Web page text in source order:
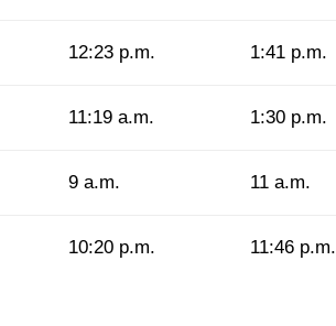
12:23 p.m. 1:41 p.m.
11:19 a.m. 1:30 p.m.
9 a.m. 11 a.m.
10:20 p.m. 11:46 p.m.